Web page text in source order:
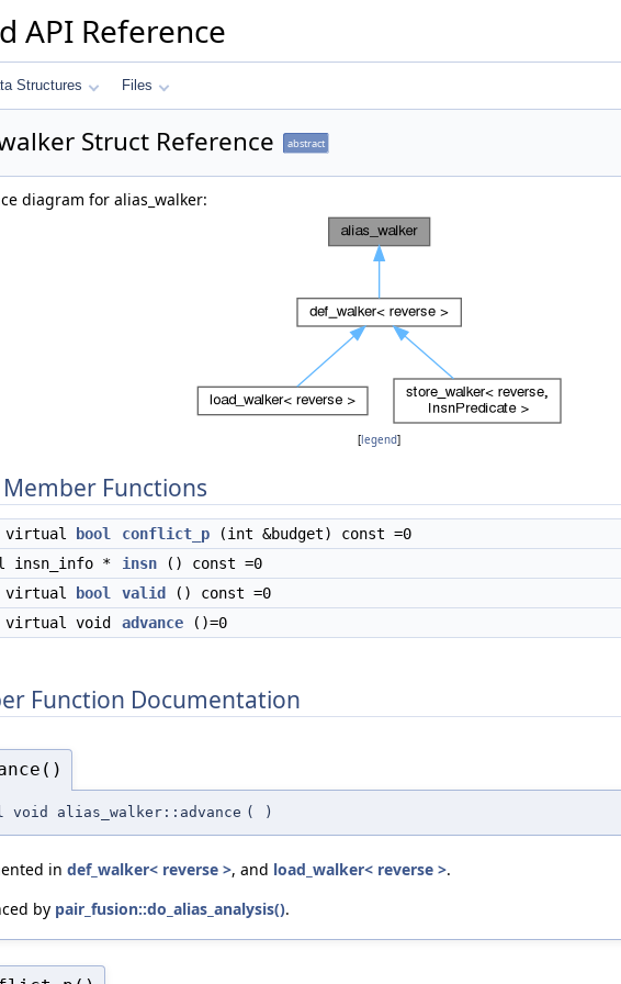
API Reference
Structures Files
Struct Reference abstract
diagram for alias_walker:
[legend]
Member Functions
virtual bool conflict_p (int &budget) const =0
insn_info *
insn () const =0
virtual
bool valid
() const =0
virtual void
advance ()=0
Function Documentation
alias_walker::advance ( )
in def_walker< reverse >, and load_walker< reverse >.
by pair_fusion::do_alias_analysis().